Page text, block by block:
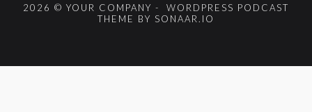
2026 © YOUR COMPANY - WORDPRESS PODCAST
THEME BY SONAAR.IO